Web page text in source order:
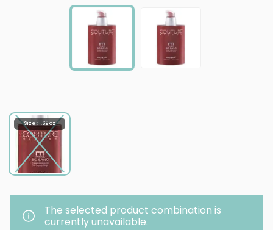
Size : 1.69 oz
The selected product combination is
currently unavailable.